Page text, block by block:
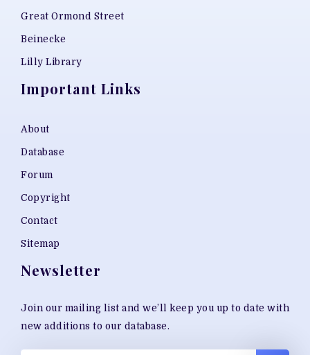
Great Ormond Street
Beinecke
Lilly Library
Important Links
About
Database
Forum
Copyright
Contact
Sitemap
Newsletter
Join our mailing list and we’ll keep you up to date with
new additions to our database.